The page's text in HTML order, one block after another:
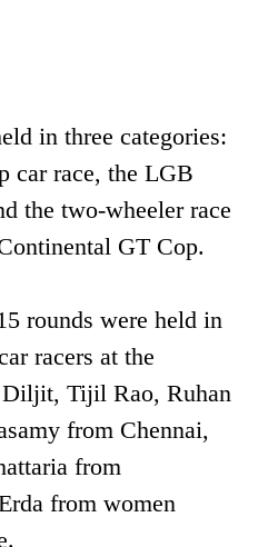
in three categories:
car race, the LGB
the two-wheeler race
GT Cop.
rounds were held in
racers at the
Tijil Rao, Ruhan
from Chennai,
from
from women